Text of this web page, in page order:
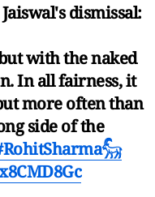
dismissal:
with the naked
In all fairness, it
more often than
side of the